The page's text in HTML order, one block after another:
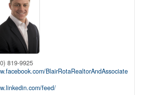
819-9925
BlairRotaRealtorAndAssociate
feed/